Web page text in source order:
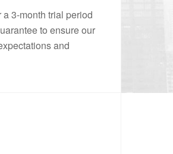
3-month trial period
to ensure our
and